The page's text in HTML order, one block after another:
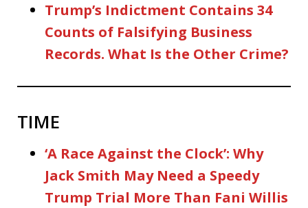
Trump’s Indictment Contains 34
Counts of Falsifying Business
Records. What Is the Other Crime?
TIME
‘A Race Against the Clock’: Why
Jack Smith May Need a Speedy
Trump Trial More Than Fani Willis